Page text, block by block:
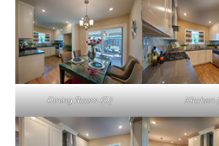
Dining Room (D) Kitchen